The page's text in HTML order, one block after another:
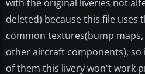
with the original liveries not
deleted) because this file uses
common textures(bump
other aircraft components), so
of them this livery won't work